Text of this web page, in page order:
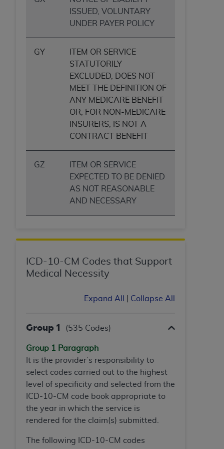
ISSUED, VOLUNTARY
UNDER PAYER POLICY
GY
ITEM OR SERVICE
STATUTORILY
EXCLUDED, DOES NOT
MEET THE DEFINITION OF
ANY MEDICARE BENEFIT
OR, FOR NON-MEDICARE
INSURERS, IS NOT A
CONTRACT BENEFIT
GZ
ITEM OR SERVICE
EXPECTED TO BE DENIED
AS NOT REASONABLE
AND NECESSARY
ICD-10-CM Codes that Support
Medical Necessity
Expand All Collapse All
Group 1 (535 Codes)
Group 1 Paragraph
It is the provider’s responsibility to
select codes carried out to the highest
level of specificity and selected from the
ICD-10-CM code book appropriate to
the year in which the service is
rendered for the claim(s) submitted.
The following ICD-10-CM codes
(NUBC) UB-04
by the American Hospital Association (
THE LICENSE GRANTED HEREIN IS EXPRESSLY
CONDITIONED UPON YOUR ACCEPTANCE OF ALL
TERMS AND CONDITIONS CONTAINED IN THIS
AGREEMENT. BY CLICKING BELOW ON THE
BUTTON LABELED "I ACCEPT", YOU HEREBY
ACKNOWLEDGE THAT YOU HAVE READ,
UNDERSTOOD AND AGREED TO ALL TERMS AND
CONDITIONS SET FORTH IN THIS AGREEMENT.
IF YOU DO NOT AGREE WITH ALL TERMS AND
CONDITIONS SET FORTH HEREIN, CLICK BELOW
ON THE BUTTON LABELED "I DO NOT ACCEPT"
AND EXIT FROM THIS COMPUTER SCREEN. IF YOU
YOU REPRESENT THAT YOU ARE AUTHORIZED TO
THAT YOUR ACCEPTANCE OF THE TERMS OF THIS
AGREEMENT CREATES A LEGALLY ENFORCEABLE
HEREIN, "YOU" AND "YOUR" REFER TO YOU AND
ARE ACTING.
Subject to the terms and conditions contained in
this Agreement, you, your employees, and
agents are authorized to use UB-04 Data only
as contained in the following authorized
materials and solely for internal use by yourself,
employees and agents within your organization
within the United States and its territories. Use
administered by Centers for Medicare &